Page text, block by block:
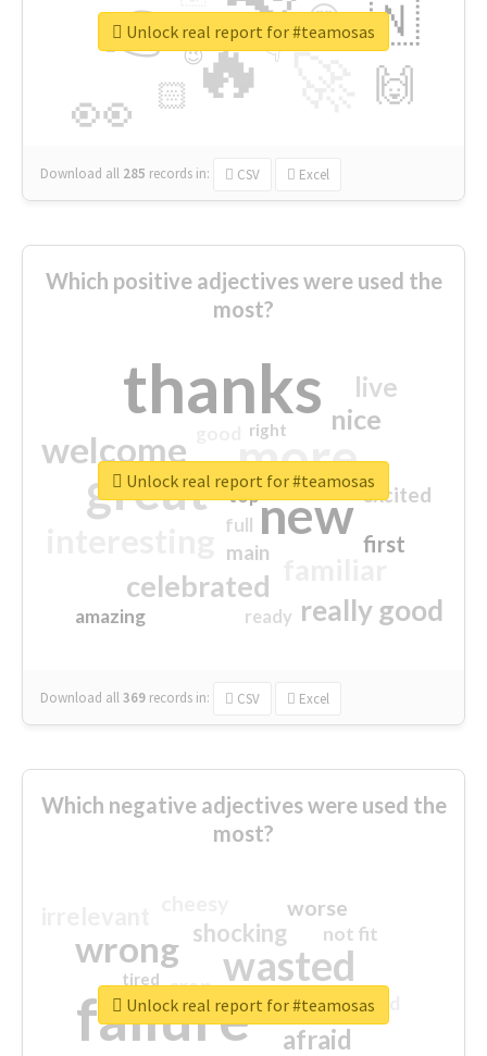
🔥
👉
👀
🇳
🙌
😍
🏻
👇
🔷
😉
🎡
Download all 285 records in: CSV Excel
Unlock real report for #teamosas
Which positive adjectives were used the
most?
thanks
more
great new
welcome
celebrated
really good
nice
live
first
excited
main
amazing
top
full
ready
right
Download all369 records in: CSV Excel
Unlock real report for #teamosas
Which negative adjectives were used the
most?
failure
wasted
wrong
sorry
afraid
shocking
worse
crap
not fit
closed
tired
Unlock real report for #teamosas